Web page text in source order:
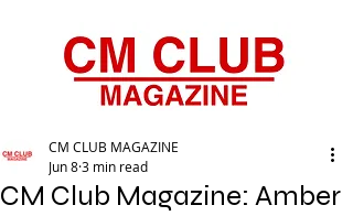
CM Club Magazine: Amber
CM CLUB MAGAZINE
Jun 83 min read